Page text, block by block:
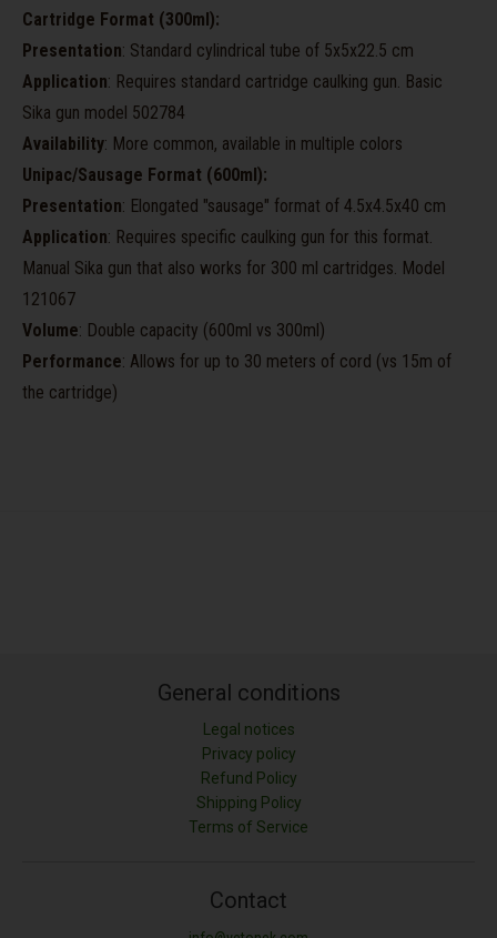
Cartridge Format (300ml):
Presentation: Standard cylindrical tube of 5x5x22.5 cm
Application: Requires standard cartridge caulking gun. Basic
Sika gun model 502784
Availability: More common, available in multiple colors
Unipac/Sausage Format (600ml):
Presentation: Elongated "sausage" format of 4.5x4.5x40 cm
Application: Requires specific caulking gun for this format.
Manual Sika gun that also works for 300 ml cartridges. Model
121067
Volume: Double capacity (600ml vs 300ml)
Performance: Allows for up to 30 meters of cord (vs 15m of
the cartridge)
General conditions
Legal notices
Privacy policy
Refund Policy
Shipping Policy
Terms of Service
Contact